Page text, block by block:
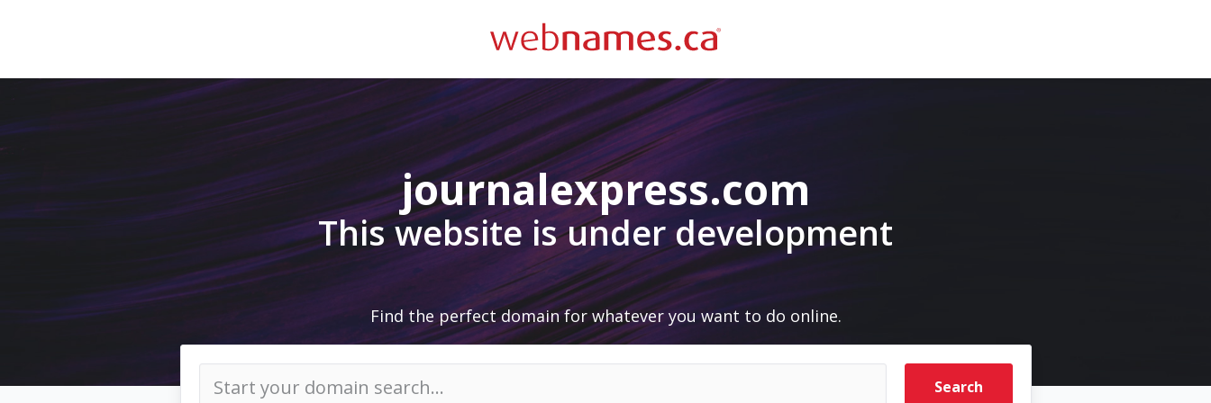
journalexpress.com
This website is under development
Find the perfect domain for whatever you want to do online.
Search